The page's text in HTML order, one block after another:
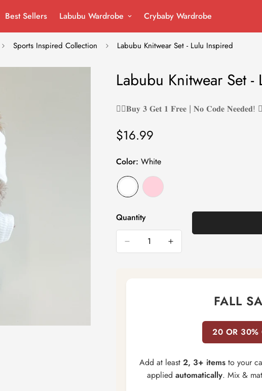
Best Sellers Labubu Wardrobe Crybaby Wardrobe
Sports Inspired Collection Labubu Knitwear Set - Lulu Inspired
Labubu Knitwear Set -
❤️‍🔥𝐁𝐮𝐲 𝟑 𝐆𝐞𝐭 𝟏 𝐅𝐫𝐞𝐞 | 𝐍𝐨 𝐂𝐨𝐝𝐞 𝐍𝐞𝐞𝐝𝐞𝐝!
Regular
$16.99
Color: White
Quantity
FALL
20 OR 30%
Add at least 2, 3+ items to your
applied automatically. Mix &